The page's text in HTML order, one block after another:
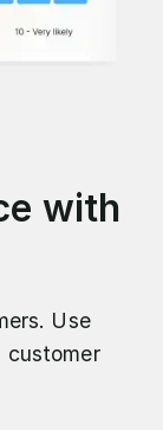
with
Use
customer